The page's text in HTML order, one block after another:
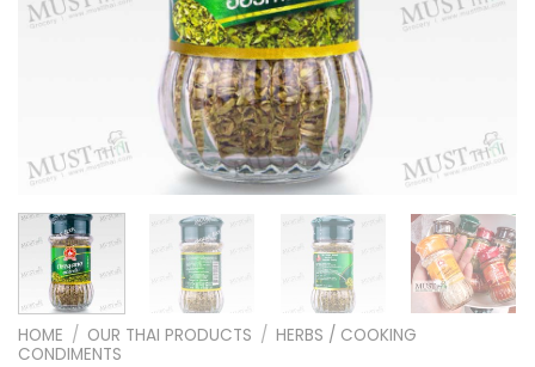
HOME / OUR THAI PRODUCTS / HERBS / COOKING
CONDIMENTS